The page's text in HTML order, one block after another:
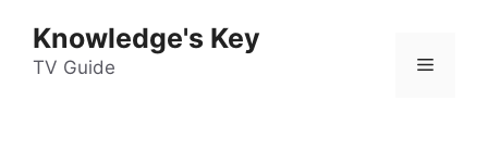
content
Knowledge's Key
TV Guide Menu